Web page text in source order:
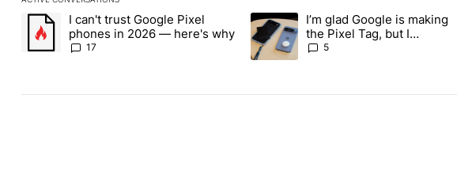
The following is a list of the most commented articles in the last 7 days.
A trending article titled "I can't trust Google Pixel phones in 2026 — here's why" with
I can't trust Google Pixel
phones in 2026 — here's why
17
A trending article titled "I’m glad
I’m glad Google is making
the Pixel Tag, but I
absolutely won’t buy one
5